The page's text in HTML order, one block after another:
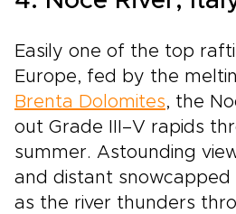
Easily one of the top
Europe, fed by the
Brenta Dolomites, the
out Grade III–V rapids
summer. Astounding
and distant snow­capped
as the river thunders